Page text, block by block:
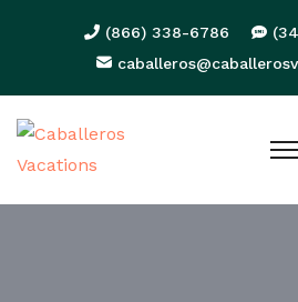
(866) 338-6786